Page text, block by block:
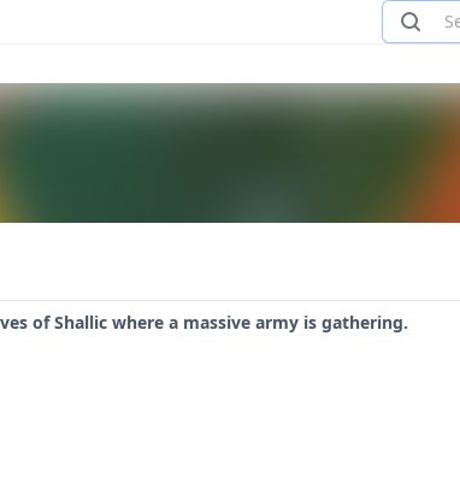
of Shallic where a massive army is gathering.